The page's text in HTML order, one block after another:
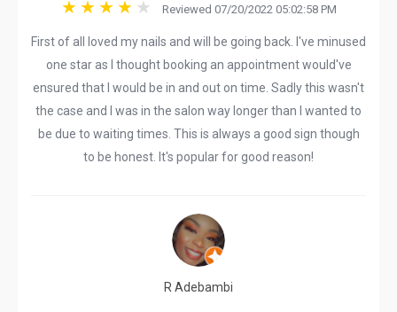
Reviewed 07/20/2022 05:02:58 PM
First of all loved my nails and will be going back. I've minused
one star as I thought booking an appointment would've
ensured that I would be in and out on time. Sadly this wasn't
the case and I was in the salon way longer than I wanted to
be due to waiting times. This is always a good sign though
to be honest. It's popular for good reason!
R Adebambi